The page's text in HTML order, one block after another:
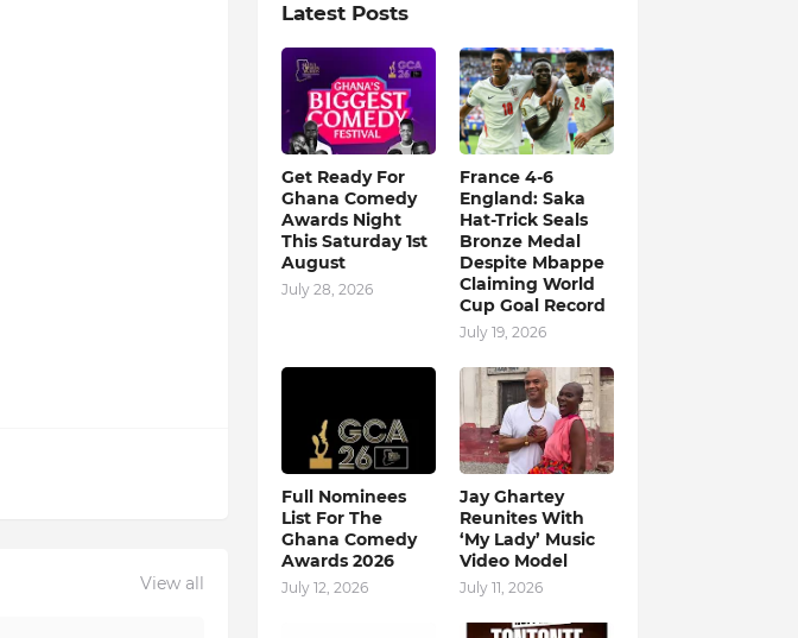
View all
Latest Posts
Get Ready For
Ghana Comedy
Awards Night
This Saturday 1st
August
July 28, 2026
France 4-6
England: Saka
Hat-Trick Seals
Bronze Medal
Despite Mbappe
Claiming World
Cup Goal Record
July 19, 2026
Full Nominees
List For The
Ghana Comedy
Awards 2026
July 12, 2026
Jay Ghartey
Reunites With
‘My Lady’ Music
Video Model
July 11, 2026